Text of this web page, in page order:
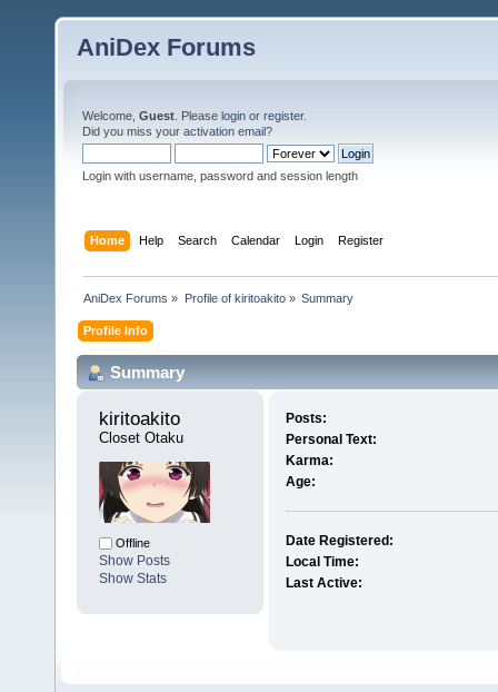
AniDex Forums
Welcome, Guest . Please login or register.
Did you miss your activation email?
Login with username, password and session length
Home Help Search Calendar Login Register
AniDex Forums » Profile of kiritoakito» Summary
Profile Info
Summary
kiritoakito
Closet Otaku
Offline
Show Posts
Show Stats
Posts:
Personal Text:
Karma:
Age:
Date Registered:
Local Time:
Last Active: